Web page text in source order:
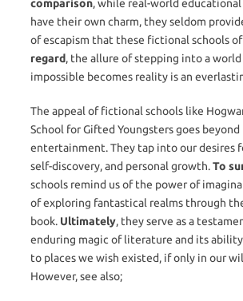
comparison, while real-world
have their own charm, they seldom
of escapism that these fictional schools
regard, the allure of stepping into a
impossible becomes reality is an
The appeal of fictional schools like
School for Gifted Youngsters goes beyond
entertainment. They tap into our desires
self-discovery, and personal growth.To
schools remind us of the power of
of exploring fantastical realms through
book. Ultimately, they serve as a
enduring magic of literature and its
to places we wish existed, if only in our
However, see also;